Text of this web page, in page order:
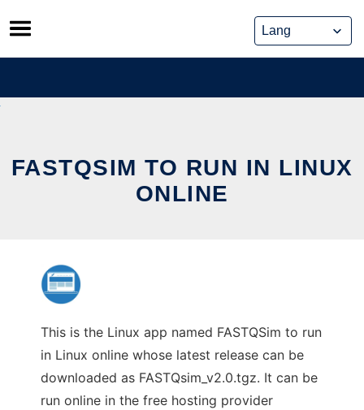
Skip
to
content
FASTQSIM TO RUN IN LINUX
ONLINE
This is the Linux app named FASTQSim to run
in Linux online whose latest release can be
downloaded as FASTQsim_v2.0.tgz. It can be
run online in the free hosting provider